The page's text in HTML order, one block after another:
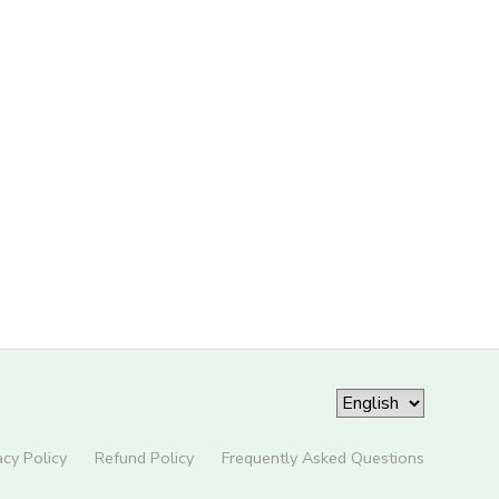
Policy Refund Policy Frequently Asked Questions